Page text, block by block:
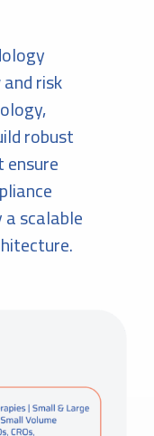
risk
robust
scalable